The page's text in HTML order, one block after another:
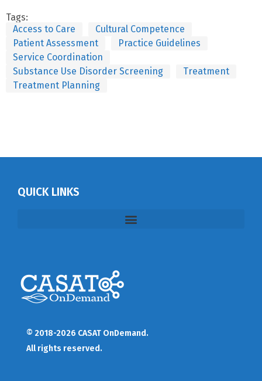
Tags:
Access to Care
Cultural Competence
Patient Assessment
Practice Guidelines
Service Coordination
Substance Use Disorder Screening
Treatment
Treatment Planning
QUICK LINKS
© 2018-2026 CASAT OnDemand.
All rights reserved.